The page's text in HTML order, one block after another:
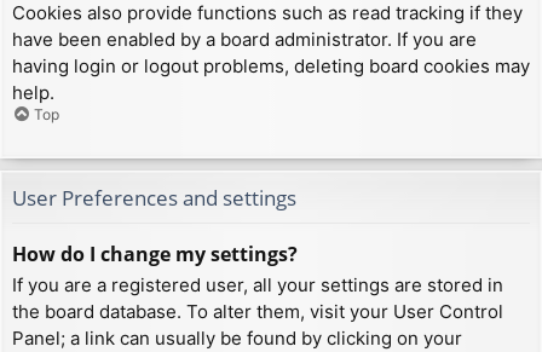
Cookies also provide functions such as read tracking if they
have been enabled by a board administrator. If you are
having login or logout problems, deleting board cookies may
help.
Top
User Preferences and settings
How do I change my settings?
If you are a registered user, all your settings are stored in
the board database. To alter them, visit your User Control
Panel; a link can usually be found by clicking on your